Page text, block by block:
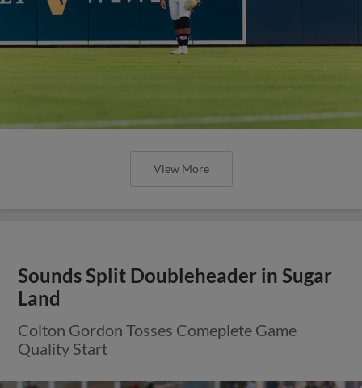
View More
Sounds Split Doubleheader in Sugar
Land
Colton Gordon Tosses Comeplete Game
Quality Start